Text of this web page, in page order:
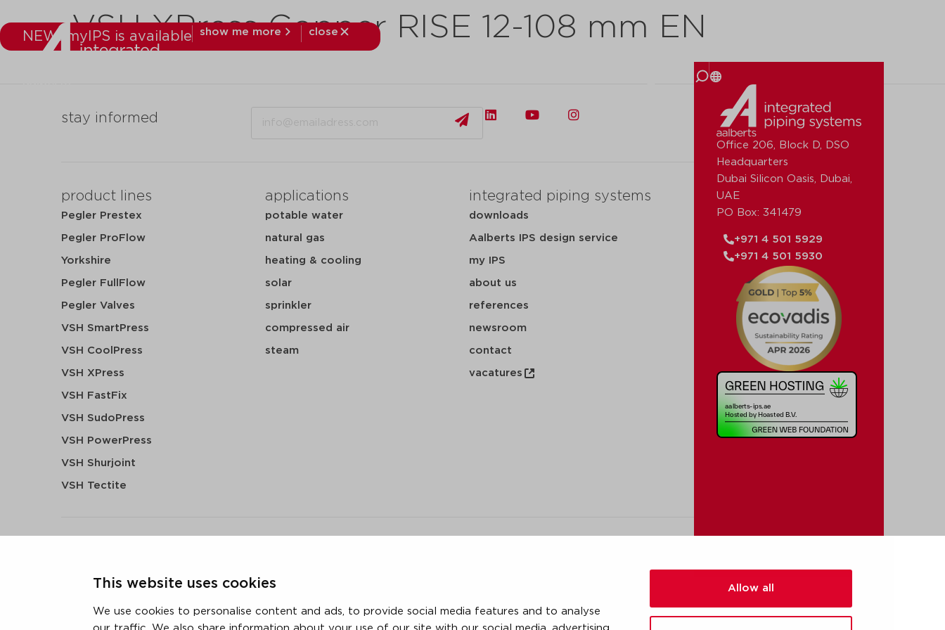
This website uses cookies
We use cookies to personalise content and ads, to provide social media features and to analyse
Allow all
NEW: myIPS is available show me more
close
VSH XPress Copper RISE 12-108 mm EN
stay informed
product lines
Pegler Prestex
Pegler ProFlow
Yorkshire
Pegler FullFlow
Pegler Valves
VSH SmartPress
VSH CoolPress
VSH XPress
VSH FastFix
VSH SudoPress
VSH PowerPress
VSH Shurjoint
VSH Tectite
applications
potable water
natural gas
heating & cooling
solar
sprinkler
compressed air
steam
integrated piping systems
downloads
Aalberts IPS design service
my IPS
about us
references
newsroom
contact
vacatures
Office 206, Block D, DSO
Headquarters
Dubai Silicon Oasis, Dubai,
UAE
PO Box: 341479
+971 4 501 5929
+971 4 501 5930
download
mail save